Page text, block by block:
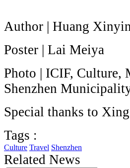
Author | Huang
Poster | Lai Meiya
Photo | ICIF, Culture,
Shenzhen
Special thanks to
Tags :
Culture Travel Shenzhen
Related News